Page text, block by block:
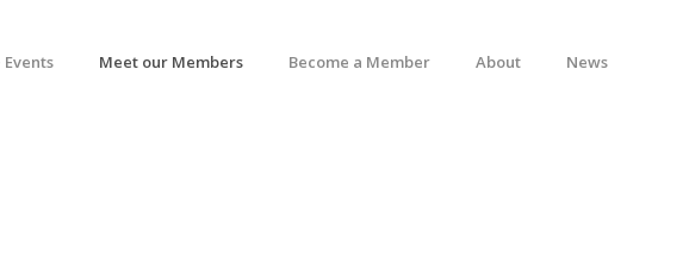
Meet our Members Become a Member About News